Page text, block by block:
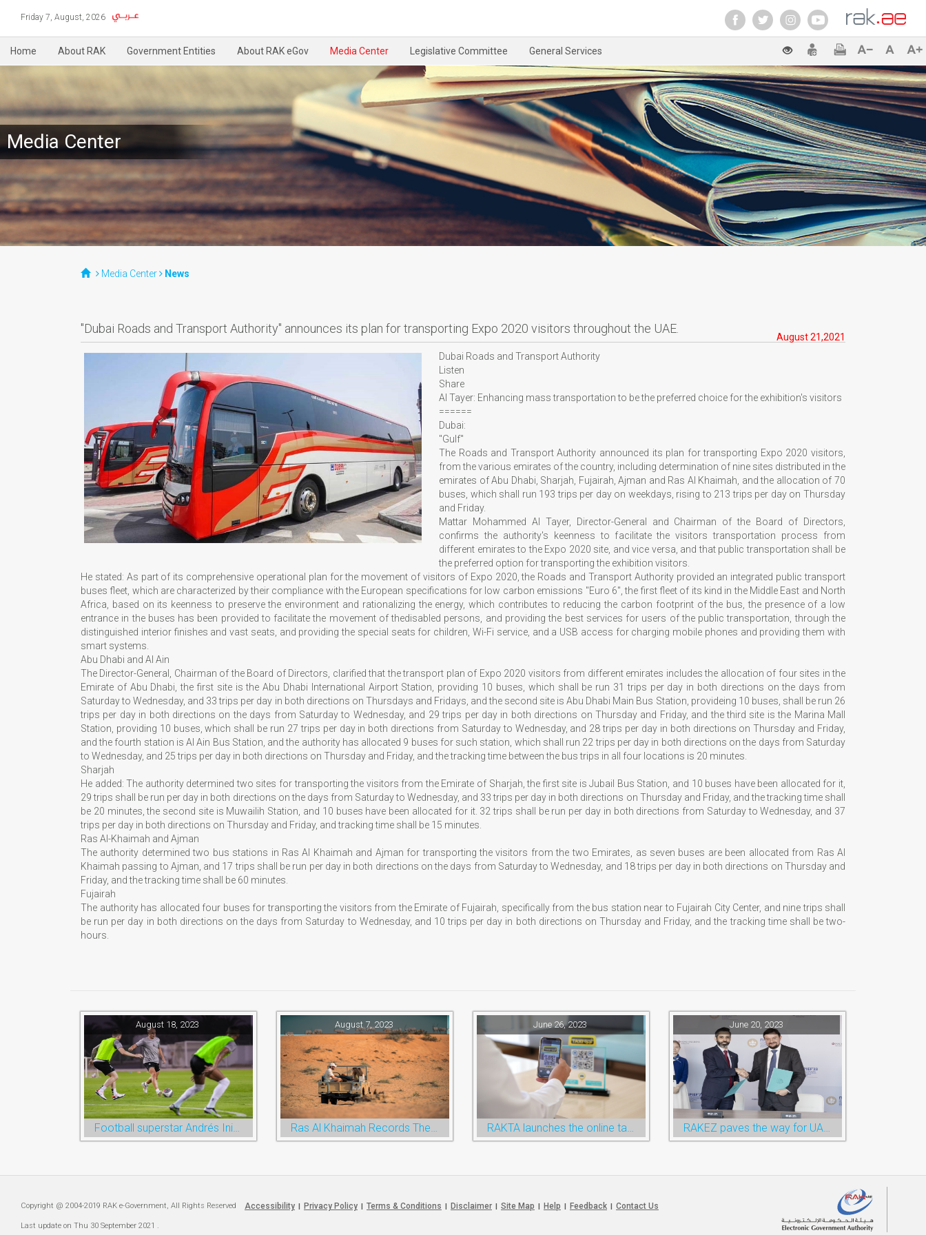
Friday 7, August, 2026
Home About RAK Government Entities About RAK eGov Media Center Legislative Committee General Services
Media Center
Media Center News
"Dubai Roads and Transport Authority" announces its plan for transporting Expo 2020 visitors throughout the UAE.
August 21,2021
Dubai Roads and Transport Authority
Listen
Share
Al Tayer: Enhancing mass transportation to be the preferred choice for the exhibition's visitors
======
Dubai:
"Gulf"
The Roads and Transport Authority announced its plan for transporting Expo 2020 visitors,
from the various emirates of the country, including determination of nine sites distributed in the
emirates of Abu Dhabi, Sharjah, Fujairah, Ajman and Ras Al Khaimah, and the allocation of 70
buses, which shall run 193 trips per day on weekdays, rising to 213 trips per day on Thursday
and Friday.
Mattar Mohammed Al Tayer, Director-General and Chairman of the Board of Directors,
confirms the authority's keenness to facilitate the visitors transportation process from
different emirates to the Expo 2020 site, and vice versa, and that public transportation shall be
the preferred option for transporting the exhibition visitors.
He stated: As part of its comprehensive operational plan for the movement of visitors of Expo 2020, the Roads and Transport Authority provided an integrated public transport
buses fleet, which are characterized by their compliance with the European specifications for low carbon emissions "Euro 6", the first fleet of its kind in the Middle East and North
Africa, based on its keenness to preserve the environment and rationalizing the energy, which contributes to reducing the carbon footprint of the bus, the presence of a low
entrance in the buses has been provided to facilitate the movement of thedisabled persons, and providing the best services for users of the public transportation, through the
distinguished interior finishes and vast seats, and providing the special seats for children, Wi-Fi service, and a USB access for charging mobile phones and providing them with
smart systems.
Abu Dhabi and Al Ain
The Director-General, Chairman of the Board of Directors, clarified that the transport plan of Expo 2020 visitors from different emirates includes the allocation of four sites in the
Emirate of Abu Dhabi, the first site is the Abu Dhabi International Airport Station, providing 10 buses, which shall be run 31 trips per day in both directions on the days from
Saturday to Wednesday, and 33 trips per day in both directions on Thursdays and Fridays, and the second site is Abu Dhabi Main Bus Station, provideing 10 buses, shall be run 26
trips per day in both directions on the days from Saturday to Wednesday, and 29 trips per day in both directions on Thursday and Friday, and the third site is the Marina Mall
Station, providing 10 buses, which shall be run 27 trips per day in both directions from Saturday to Wednesday, and 28 trips per day in both directions on Thursday and Friday,
and the fourth station is Al Ain Bus Station, and the authority has allocated 9 buses for such station, which shall run 22 trips per day in both directions on the days from Saturday
to Wednesday, and 25 trips per day in both directions on Thursday and Friday, and the tracking time between the bus trips in all four locations is 20 minutes.
Sharjah
He added: The authority determined two sites for transporting the visitors from the Emirate of Sharjah, the first site is Jubail Bus Station, and 10 buses have been allocated for it,
29 trips shall be run per day in both directions on the days from Saturday to Wednesday, and 33 trips per day in both directions on Thursday and Friday, and the tracking time shall
be 20 minutes, the second site is Muwailih Station, and 10 buses have been allocated for it. 32 trips shall be run per day in both directions from Saturday to Wednesday, and 37
trips per day in both directions on Thursday and Friday, and tracking time shall be 15 minutes.
Ras Al-Khaimah and Ajman
The authority determined two bus stations in Ras Al Khaimah and Ajman for transporting the visitors from the two Emirates, as seven buses are been allocated from Ras Al
Khaimah passing to Ajman, and 17 trips shall be run per day in both directions on the days from Saturday to Wednesday, and 18 trips per day in both directions on Thursday and
Friday, and the tracking time shall be 60 minutes.
Fujairah
The authority has allocated four buses for transporting the visitors from the Emirate of Fujairah, specifically from the bus station near to Fujairah City Center, and nine trips shall
be run per day in both directions on the days from Saturday to Wednesday, and 10 trips per day in both directions on Thursday and Friday, and the tracking time shall be two-
hours.
August 18, 2023
Football superstar Andrés Iniesta set for first match with Ras Al Khaimah’s Emirates Club
August 7, 2023
Ras Al Khaimah Records The Highest Ever Half-Year Arrival Numbers, Welcoming 600k Visitors To The Nature Emirate
June 26, 2023
RAKTA launches the online taxi booking services via the QR Code
June 20, 2023
RAKEZ paves the way for UAE-Russia economic cooperation during St. Petersburg visit
Copyright @ 2004-2019 RAK e-Government, All Rights Reserved Accessibility Privacy Policy Terms & Conditions Disclaimer Site Map Help Feedback Contact Us
Last update on Thu 30 September 2021 .